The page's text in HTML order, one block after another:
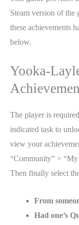
Steam version of the
these achievements
below.
Yooka-
The player is
indicated task to
view your
“Community” >
Then finally select
From
Had one’s